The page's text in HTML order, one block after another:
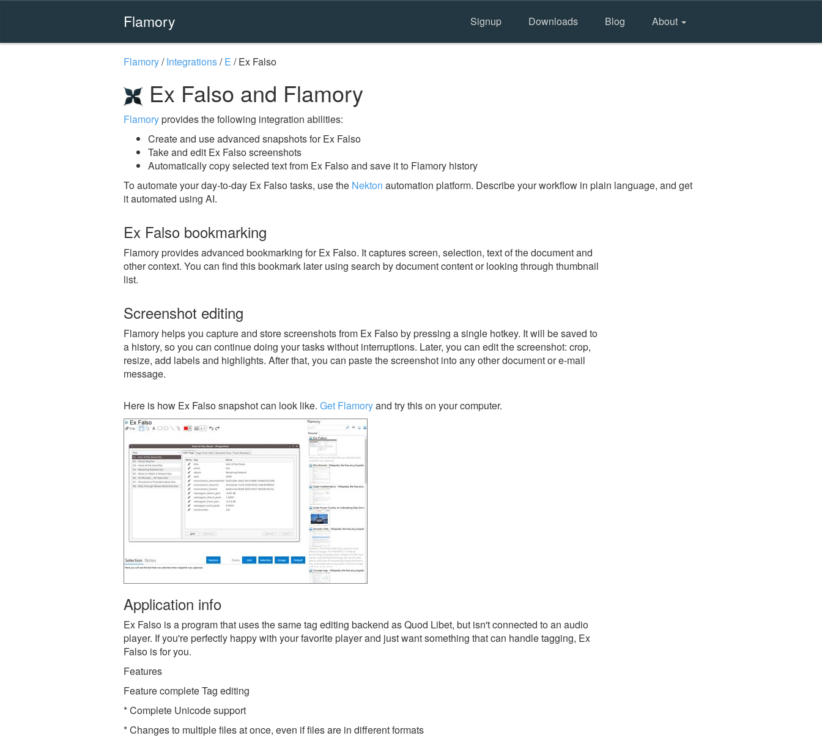
Flamory Signup Downloads Blog About
Flamory/Integrations/E /Ex Falso
Ex Falso and Flamory
Flamoryprovides the following integration abilities:
Create and use advanced snapshots for Ex Falso
Take and edit Ex Falso screenshots
Automatically copy selected text from Ex Falso and save it to Flamory history
To automate your day-to-day Ex Falso tasks, use the Nekton automation platform. Describe your workflow in plain language, and get
it automated using AI.
Ex Falso bookmarking
Flamory provides advanced bookmarking for Ex Falso. It captures screen, selection, text of the document and
other context. You can find this bookmark later using search by document content or looking through thumbnail
list.
Screenshot editing
Flamory helps you capture and store screenshots from Ex Falso by pressing a single hotkey. It will be saved to
a history, so you can continue doing your tasks without interruptions. Later, you can edit the screenshot: crop,
resize, add labels and highlights. After that, you can paste the screenshot into any other document or e-mail
message.
Here is how Ex Falso snapshot can look like. Get Flamoryand try this on your computer.
Application info
Ex Falso is a program that uses the same tag editing backend as Quod Libet, but isn't connected to an audio
player. If you're perfectly happy with your favorite player and just want something that can handle tagging, Ex
Falso is for you.
Features
Feature complete Tag editing
* Complete Unicode support
* Changes to multiple files at once, even if files are in different formats